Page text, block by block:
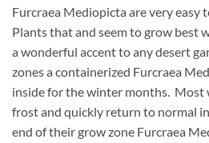
Furcraea Mediopicta are very easy
Plants that and seem to grow best
a wonderful accent to any desert
zones a containerized Furcraea
inside for the winter months. Most
frost and quickly return to normal
end of their grow zone Furcraea